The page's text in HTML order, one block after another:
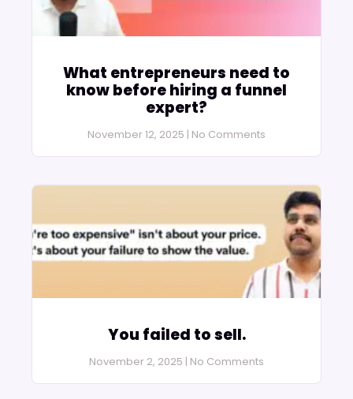
What entrepreneurs need to
know before hiring a funnel
expert?
November 12, 2025 No Comments
You failed to sell.
November 2, 2025 No Comments